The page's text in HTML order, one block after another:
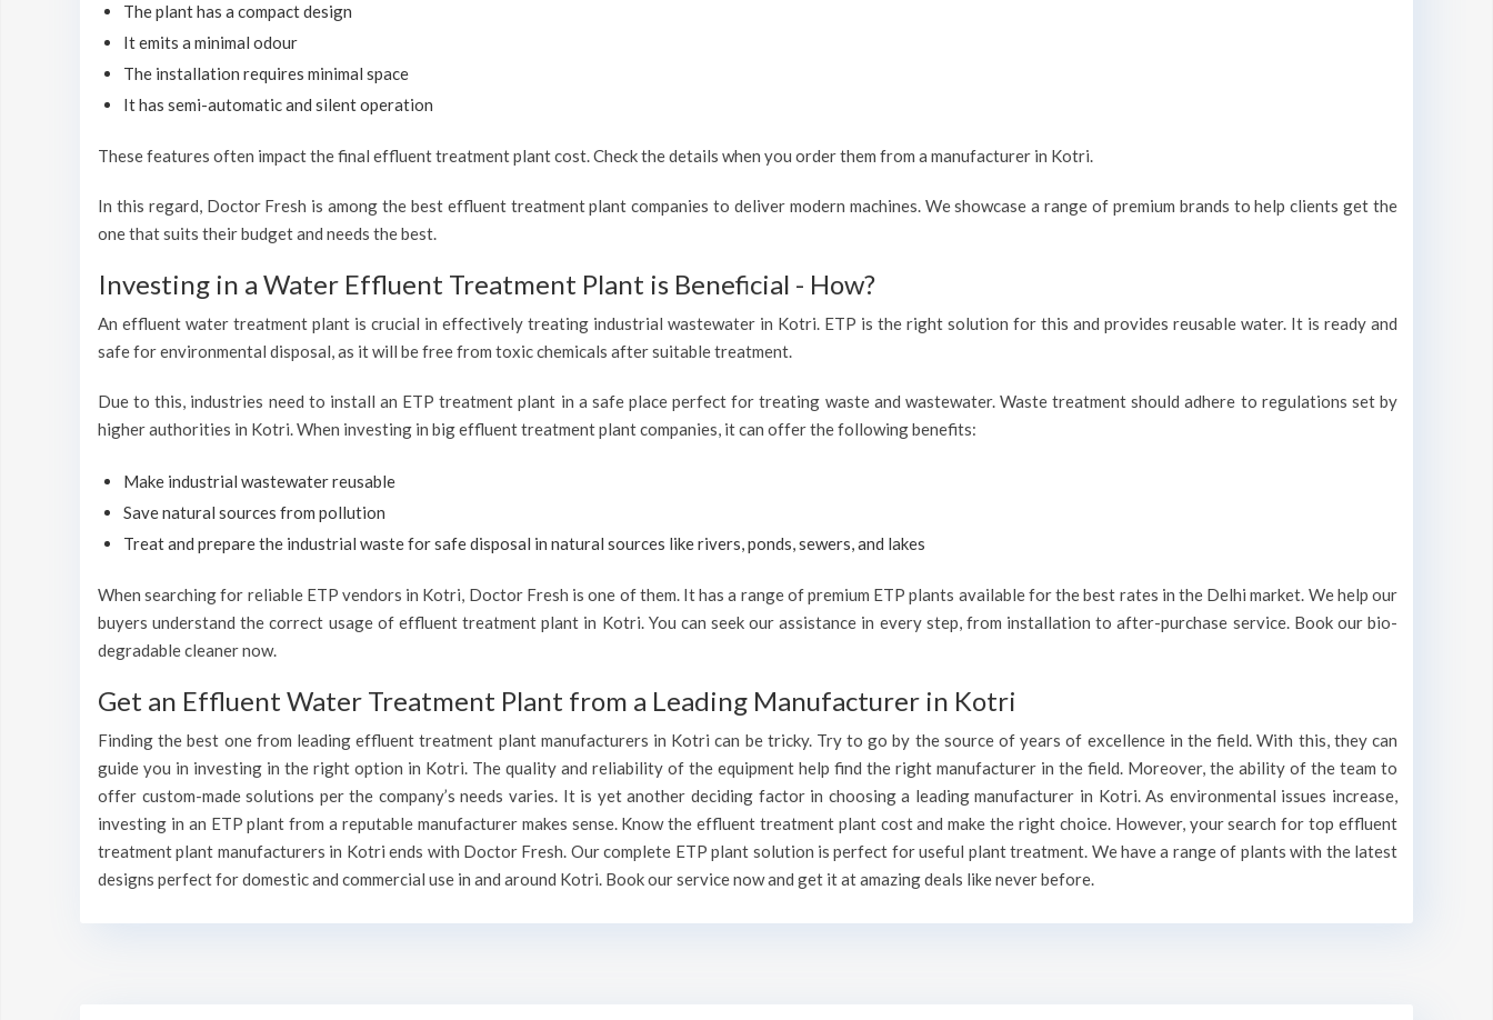
The plant has a compact design
It emits a minimal odour
The installation requires minimal space
It has semi-automatic and silent operation
These features often impact the final effluent treatment plant cost. Check the details when you order them from a manufacturer in Kotri.
In this regard, Doctor Fresh is among the best effluent treatment plant companies to deliver modern machines. We showcase a range of premium brands to help clients get the
one that suits their budget and needs the best.
Investing in a Water Effluent Treatment Plant is Beneficial - How?
An effluent water treatment plant is crucial in effectively treating industrial wastewater in Kotri. ETP is the right solution for this and provides reusable water. It is ready and
safe for environmental disposal, as it will be free from toxic chemicals after suitable treatment.
Due to this, industries need to install an ETP treatment plant in a safe place perfect for treating waste and wastewater. Waste treatment should adhere to regulations set by
higher authorities in Kotri. When investing in big effluent treatment plant companies, it can offer the following benefits:
Make industrial wastewater reusable
Save natural sources from pollution
Treat and prepare the industrial waste for safe disposal in natural sources like rivers, ponds, sewers, and lakes
When searching for reliable ETP vendors in Kotri, Doctor Fresh is one of them. It has a range of premium ETP plants available for the best rates in the Delhi market. We help our
buyers understand the correct usage of effluent treatment plant in Kotri. You can seek our assistance in every step, from installation to after-purchase service. Book our bio-
degradable cleaner now.
Get an Effluent Water Treatment Plant from a Leading Manufacturer in Kotri
Finding the best one from leading effluent treatment plant manufacturers in Kotri can be tricky. Try to go by the source of years of excellence in the field. With this, they can
guide you in investing in the right option in Kotri. The quality and reliability of the equipment help find the right manufacturer in the field. Moreover, the ability of the team to
offer custom-made solutions per the company’s needs varies. It is yet another deciding factor in choosing a leading manufacturer in Kotri. As environmental issues increase,
investing in an ETP plant from a reputable manufacturer makes sense. Know the effluent treatment plant cost and make the right choice. However, your search for top effluent
treatment plant manufacturers in Kotri ends with Doctor Fresh. Our complete ETP plant solution is perfect for useful plant treatment. We have a range of plants with the latest
designs perfect for domestic and commercial use in and around Kotri. Book our service now and get it at amazing deals like never before.